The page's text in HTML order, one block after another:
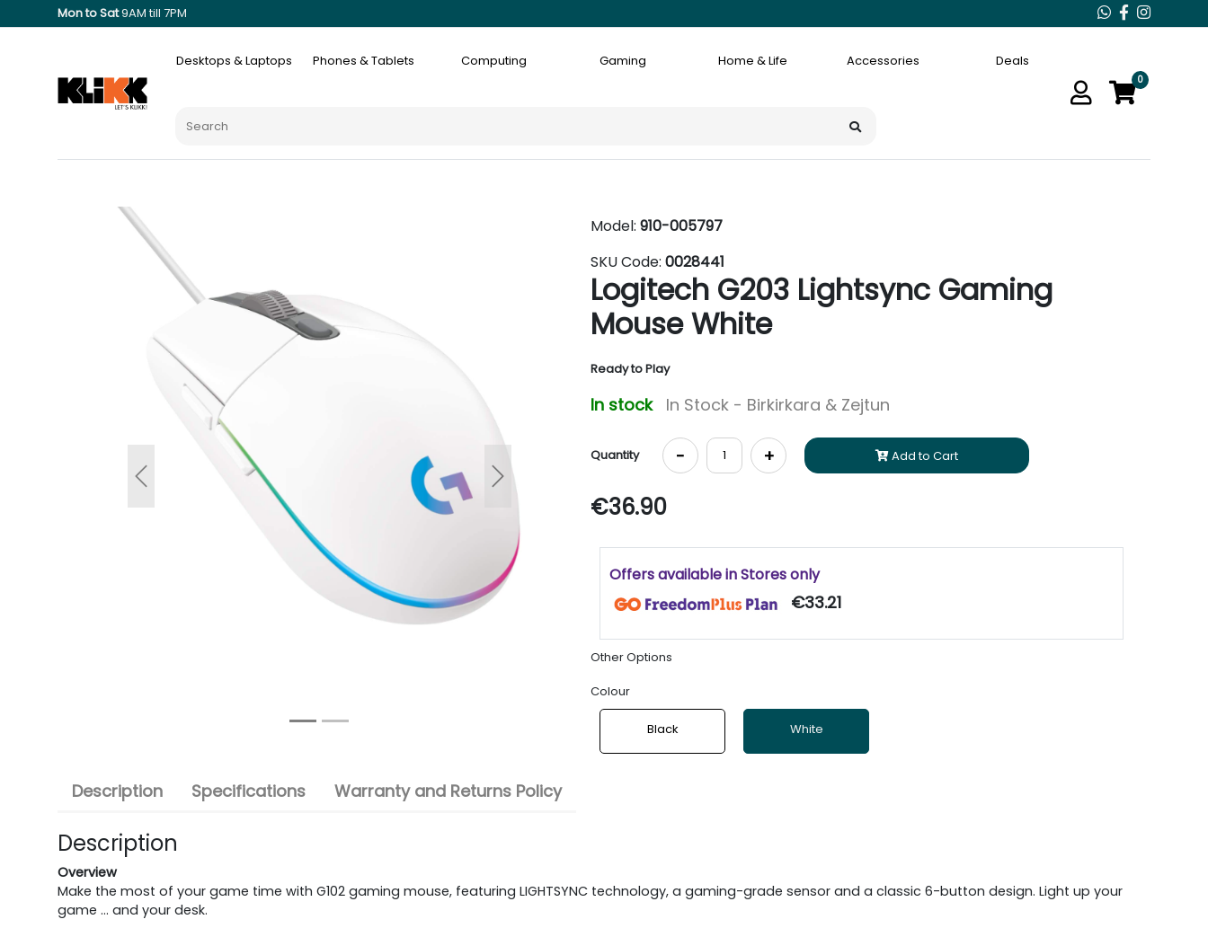
Mon to Sat9AM till 7PM
Desktops & Laptops Phones & Tablets Computing Gaming Home & Life Accessories Deals
0
Previous Next
Model: 910-005797
SKU Code: 0028441
Logitech G203 Lightsync Gaming
Mouse White
Ready to Play
In stock In Stock - Birkirkara & Zejtun
Quantity - + Add to Cart
€36.90
Offers available in Stores only
€33.21
Other Options
Colour
Black White
Description Specifications Warranty and Returns Policy
Description
Overview
Make the most of your game time with G102 gaming mouse, featuring LIGHTSYNC technology, a gaming-grade sensor and a classic 6-button design. Light up your
game … and your desk.